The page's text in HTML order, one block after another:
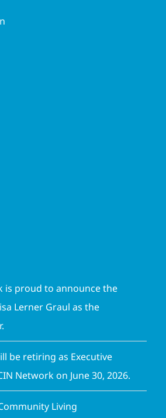
is proud to announce the
Lerner Graul as the
be retiring as Executive
Network on June 30, 2026.
Living